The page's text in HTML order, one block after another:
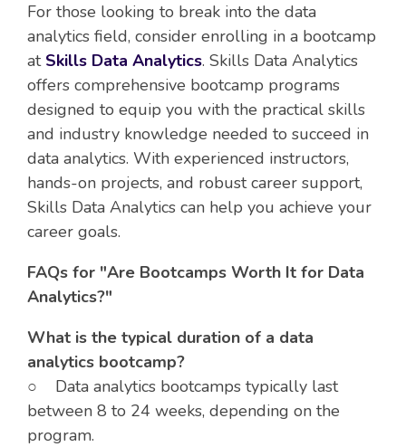
For those looking to break into the data
analytics field, consider enrolling in a bootcamp
at Skills Data Analytics. Skills Data Analytics
offers comprehensive bootcamp programs
designed to equip you with the practical skills
and industry knowledge needed to succeed in
data analytics. With experienced instructors,
hands-on projects, and robust career support,
Skills Data Analytics can help you achieve your
career goals.
FAQs for "Are Bootcamps Worth It for Data
Analytics?"
What is the typical duration of a data
analytics bootcamp?
○ Data analytics bootcamps typically last
between 8 to 24 weeks, depending on the
program.